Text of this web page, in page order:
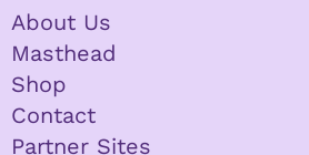
About Us
Masthead
Shop
Contact
Partner Sites